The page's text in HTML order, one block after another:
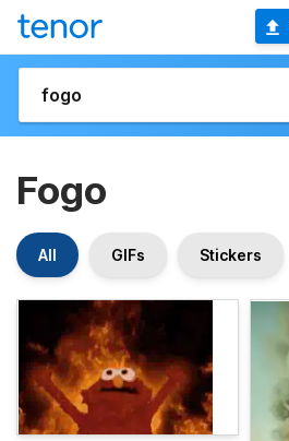
Fogo
All GIFs Stickers